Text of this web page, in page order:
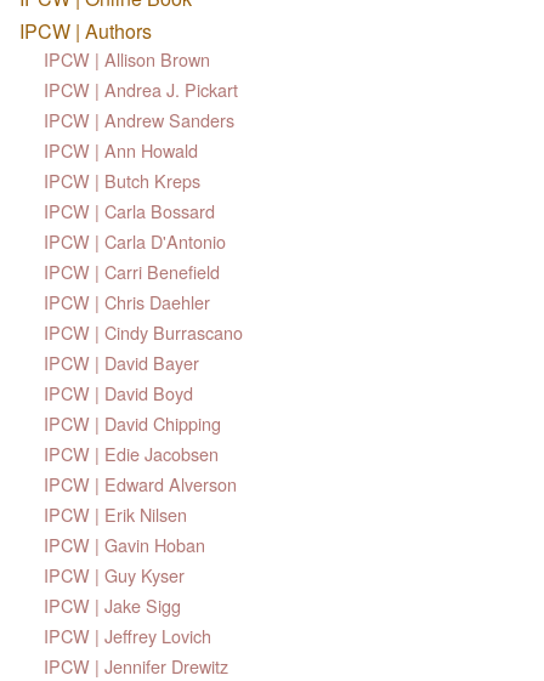
IPCW | Authors
IPCW | Allison Brown
IPCW | Andrea J. Pickart
IPCW | Andrew Sanders
IPCW | Ann Howald
IPCW | Butch Kreps
IPCW | Carla Bossard
IPCW | Carla D'Antonio
IPCW | Carri Benefield
IPCW | Chris Daehler
IPCW | Cindy Burrascano
IPCW | David Bayer
IPCW | David Boyd
IPCW | David Chipping
IPCW | Edie Jacobsen
IPCW | Edward Alverson
IPCW | Erik Nilsen
IPCW | Gavin Hoban
IPCW | Guy Kyser
IPCW | Jake Sigg
IPCW | Jeffrey Lovich
IPCW | Jennifer Drewitz